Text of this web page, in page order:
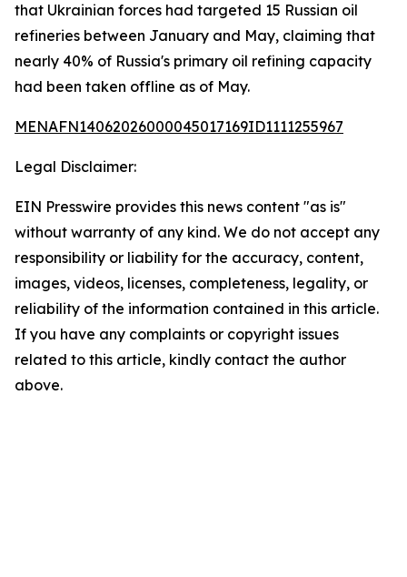
that Ukrainian forces had targeted 15 Russian oil
refineries between January and May, claiming that
nearly 40% of Russia's primary oil refining capacity
had been taken offline as of May.
MENAFN14062026000045017169ID1111255967
Legal Disclaimer:
EIN Presswire provides this news content "as is"
without warranty of any kind. We do not accept any
responsibility or liability for the accuracy, content,
images, videos, licenses, completeness, legality, or
reliability of the information contained in this article.
If you have any complaints or copyright issues
related to this article, kindly contact the author
above.